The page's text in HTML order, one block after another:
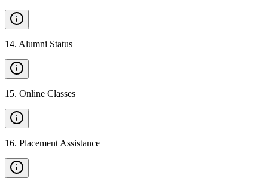
14. Alumni Status
15. Online Classes
16. Placement Assistance